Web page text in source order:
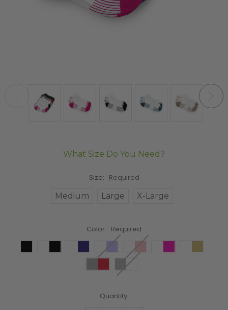
What Size Do You Need?
Size: Required
Medium
Large X-Large
Color: Required
Quantity: